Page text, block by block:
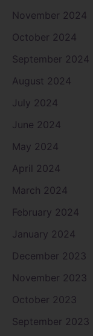
November 2024
October 2024
September 2024
August 2024
July 2024
June 2024
May 2024
April 2024
March 2024
February 2024
January 2024
December 2023
November 2023
October 2023
September 2023